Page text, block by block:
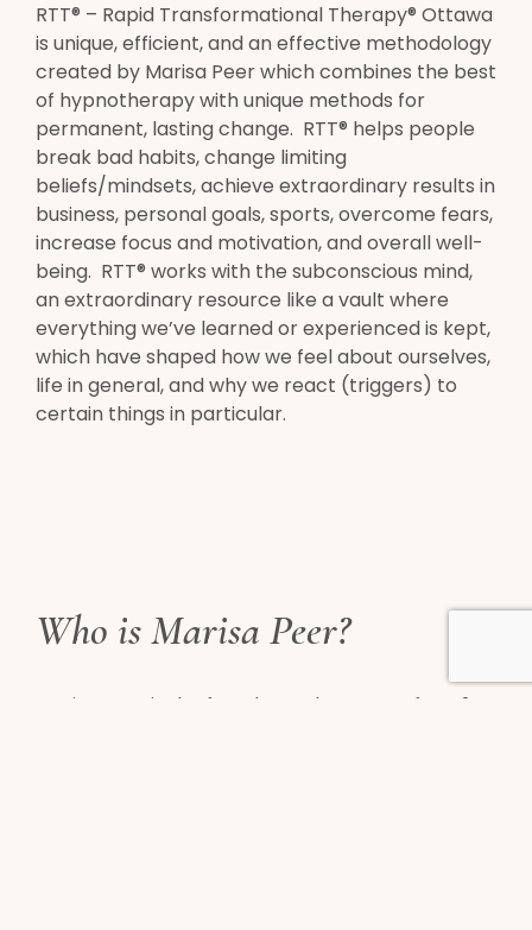
RTT® – Rapid Transformational Therapy® Ottawa
is unique, efficient, and an effective methodology
created by Marisa Peer which combines the best
of hypnotherapy with unique methods for
permanent, lasting change. RTT® helps people
break bad habits, change limiting
beliefs/mindsets, achieve extraordinary results in
business, personal goals, sports, overcome fears,
increase focus and motivation, and overall well-
being. RTT® works with the subconscious mind,
an extraordinary resource like a vault where
everything we’ve learned or experienced is kept,
which have shaped how we feel about ourselves,
life in general, and why we react (triggers) to
certain things in particular.
Who is Marisa Peer?
Marisa Peer is the founder and creator of RTT®.